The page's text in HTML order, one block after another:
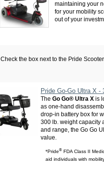
maintaining your
for your mobility
out of your
Check the box next to the Pride
Pride Go-Go Ultra X -
The Go Go® Ultra X is
as one-hand
drop-in battery box for
300 lb. weight capacity
and range, the Go Go
value.
*Pride®FDA Class II
aid individuals with